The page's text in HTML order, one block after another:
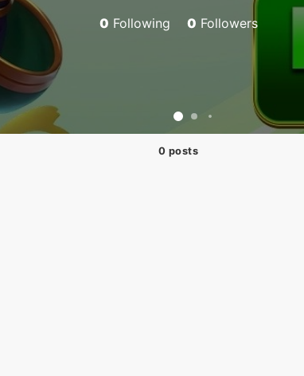
0 Following 0 Followers
0 posts